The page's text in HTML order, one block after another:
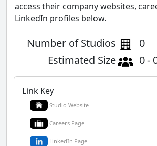
access their company websites,
LinkedIn profiles below.
Number of Studios
0
Estimated Size
0 -
Link Key
Studio Website
Careers Page
LinkedIn Page